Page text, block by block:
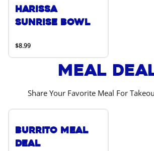
Harissa
Sunrise Bowl
$8.99
Meal
Share Your Favorite Meal For
Burrito Meal
Deal